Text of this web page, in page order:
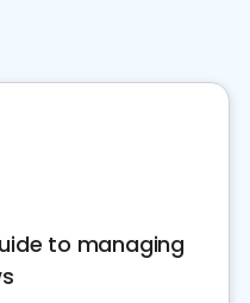
to managing